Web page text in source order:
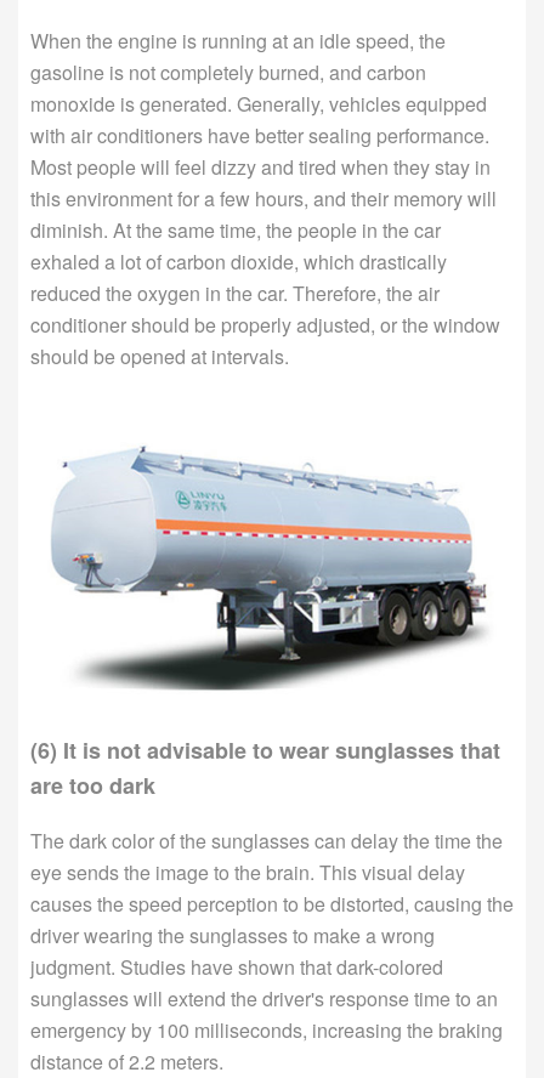
When the engine is running at an idle speed, the
gasoline is not completely burned, and carbon
monoxide is generated. Generally, vehicles equipped
with air conditioners have better sealing performance.
Most people will feel dizzy and tired when they stay in
this environment for a few hours, and their memory will
diminish. At the same time, the people in the car
exhaled a lot of carbon dioxide, which drastically
reduced the oxygen in the car. Therefore, the air
conditioner should be properly adjusted, or the window
should be opened at intervals.
(6) It is not advisable to wear sunglasses that
are too dark
The dark color of the sunglasses can delay the time the
eye sends the image to the brain. This visual delay
causes the speed perception to be distorted, causing the
driver wearing the sunglasses to make a wrong
judgment. Studies have shown that dark-colored
sunglasses will extend the driver's response time to an
emergency by 100 milliseconds, increasing the braking
distance of 2.2 meters.